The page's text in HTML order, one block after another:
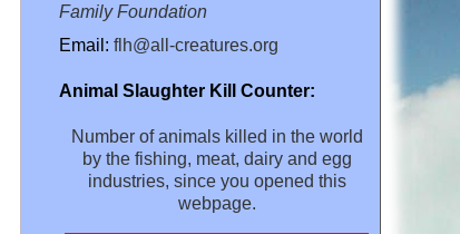
Family Foundation
Email: flh@all-creatures.org
Animal Slaughter Kill Counter:
Number of animals killed in the world
by the fishing, meat, dairy and egg
industries, since you opened this
webpage.